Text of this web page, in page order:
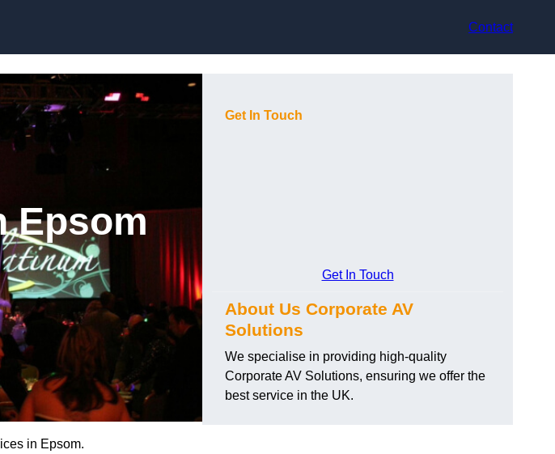
Contact
Epsom
in Epsom.
Get In Touch
Get In Touch
About Us Corporate AV
Solutions
We specialise in providing high-quality
Corporate AV Solutions, ensuring we offer the
best service in the UK.